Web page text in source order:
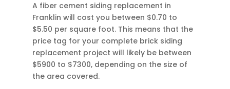
A fiber cement siding replacement in
Franklin will cost you between $0.70 to
$5.50 per square foot. This means that the
price tag for your complete brick siding
replacement project will likely be between
$5900 to $7300, depending on the size of
the area covered.